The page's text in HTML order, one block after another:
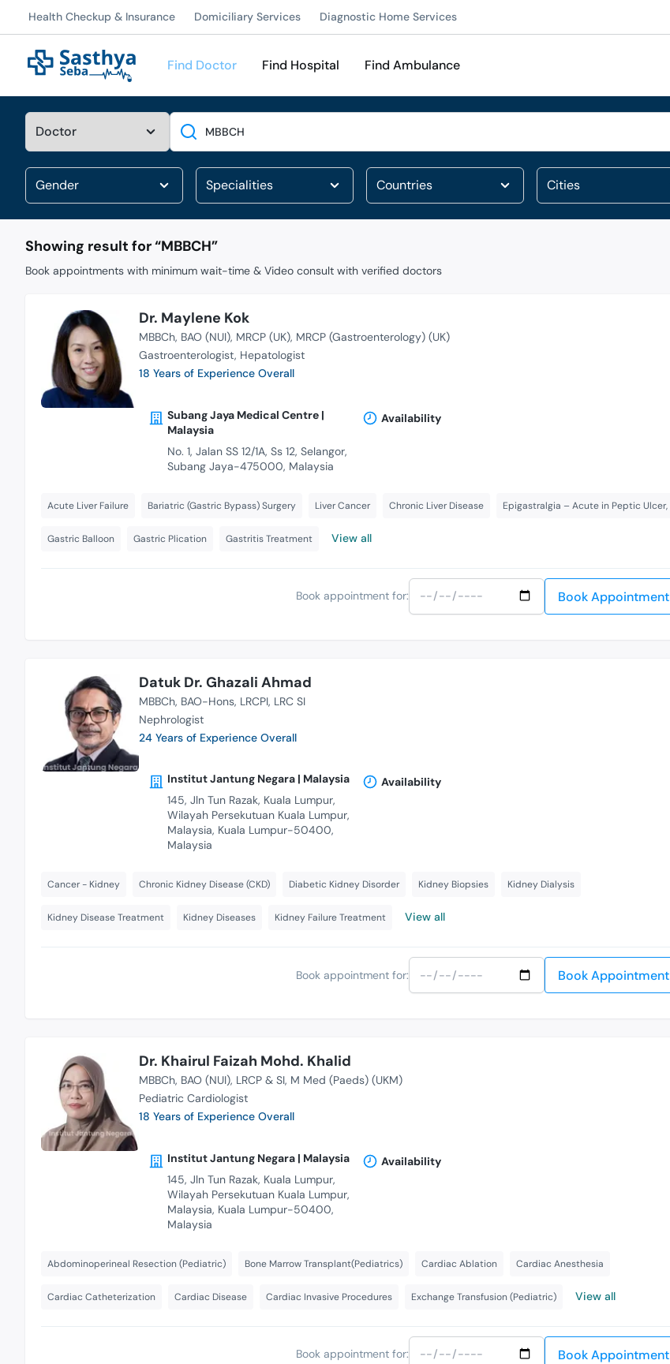
Health Checkup & Insurance Domiciliary Services Diagnostic Home Services
Find Doctor Find Hospital Find Ambulance
Search
Showing result for “MBBCH”
Book appointments with minimum wait-time & Video consult with verified doctors
Dr. Maylene Kok
MBBCh BAO (NUI) MRCP (UK) MRCP (Gastroenterology) (UK)
Gastroenterologist Hepatologist
18 Years of Experience Overall
Subang Jaya Medical Centre |
Malaysia
No. 1, Jalan SS 12/1A, Ss 12, Selangor,
Subang Jaya-475000, Malaysia
Availability
Acute Liver Failure Bariatric (Gastric Bypass) Surgery Liver Cancer Chronic Liver Disease Epigastralgia – Acute in Peptic Ulcer,
Gastric Balloon Gastric Plication Gastritis Treatment View all
Book appointment for: Book Appointment
Datuk Dr. Ghazali Ahmad
MBBCh BAO-Hons LRCPI LRC SI
Nephrologist
24 Years of Experience Overall
Institut Jantung Negara | Malaysia
145, Jln Tun Razak, Kuala Lumpur,
Wilayah Persekutuan Kuala Lumpur,
Malaysia, Kuala Lumpur-50400,
Malaysia
Availability
Cancer - Kidney Chronic Kidney Disease (CKD) Diabetic Kidney Disorder Kidney Biopsies Kidney Dialysis
Kidney Disease Treatment Kidney Diseases Kidney Failure Treatment View all
Book appointment for: Book Appointment
Dr. Khairul Faizah Mohd. Khalid
MBBCh BAO (NUI) LRCP & SI M Med (Paeds) (UKM)
Pediatric Cardiologist
18 Years of Experience Overall
Institut Jantung Negara | Malaysia
145, Jln Tun Razak, Kuala Lumpur,
Wilayah Persekutuan Kuala Lumpur,
Malaysia, Kuala Lumpur-50400,
Malaysia
Availability
Abdominoperineal Resection (Pediatric) Bone Marrow Transplant(Pediatrics) Cardiac Ablation Cardiac Anesthesia
Cardiac Catheterization Cardiac Disease Cardiac Invasive Procedures Exchange Transfusion (Pediatric) View all
Book appointment for: Book Appointment